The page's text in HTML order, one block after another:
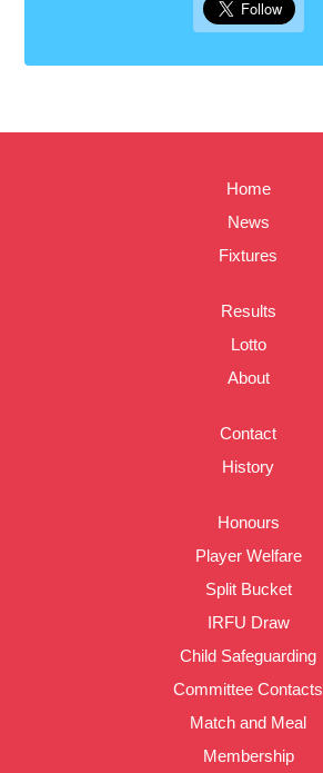
Home
News
Fixtures
Results
Lotto
About
Contact
History
Honours
Player Welfare
Split Bucket
IRFU Draw
Child Safeguarding
Committee Contacts
Match and Meal
Membership